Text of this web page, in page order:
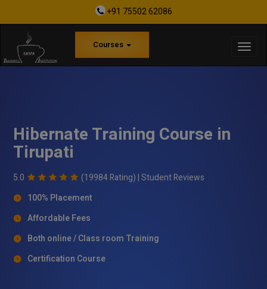
+91 75502 62086
Courses
Hibernate Training Course in
Tirupati
5.0 (19984 Rating) |Student Reviews
100% Placement
Affordable Fees
Both online / Class room Training
Certification Course